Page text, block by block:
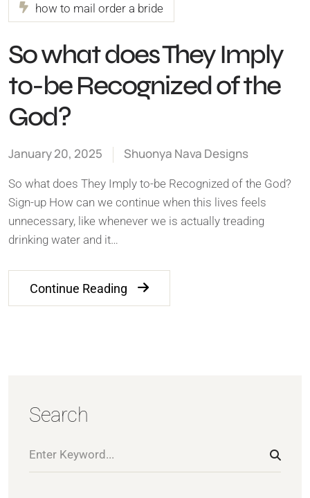
how to mail order a bride
So what does They Imply
to-be Recognized of the
God?
January 20, 2025 Shuonya Nava Designs
So what does They Imply to-be Recognized of the God?
Sign-up How can we continue when this lives feels
unnecessary, like whenever we is actually treading
drinking water and it…
Continue Reading
Search